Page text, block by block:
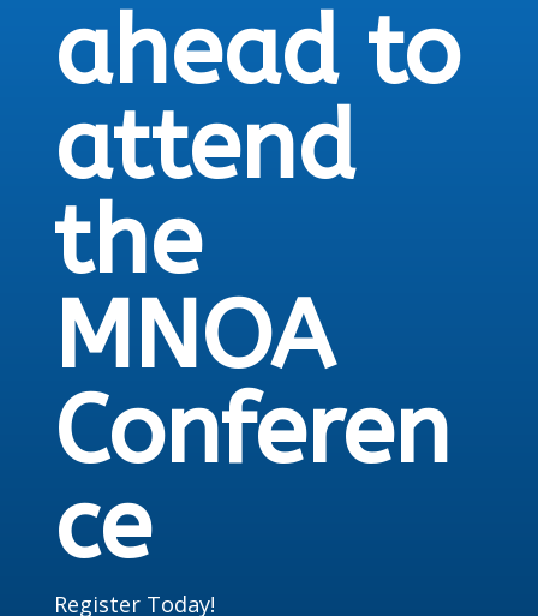
ahead to
attend
the
MNOA
Conferen
ce
Register Today!